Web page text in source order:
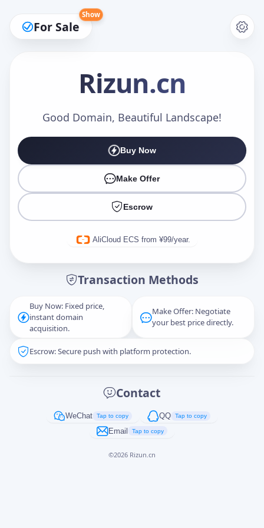
For Sale
Show
Rizun.cn
Good Domain, Beautiful Landscape!
Buy Now
Make Offer
Escrow
AliCloud ECS from ¥99/year.
Transaction Methods
Buy Now: Fixed price,
instant domain
acquisition.
Make Offer: Negotiate
your best price directly.
Escrow: Secure push with platform protection.
Contact
WeChat Tap to copy QQ Tap to copy
Email Tap to copy
©2026 Rizun.cn
Make an Offer
Captcha*